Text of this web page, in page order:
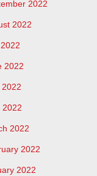
2022
2022
2022
2022
2022
2022
2022
2022